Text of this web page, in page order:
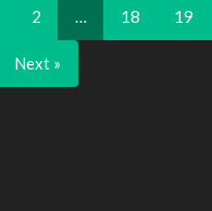
2 … 18 19
Next »